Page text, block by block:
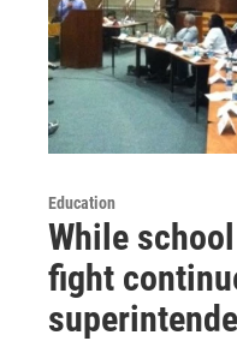
Education
While
fight